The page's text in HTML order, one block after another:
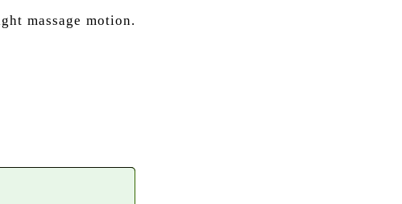
massage motion.